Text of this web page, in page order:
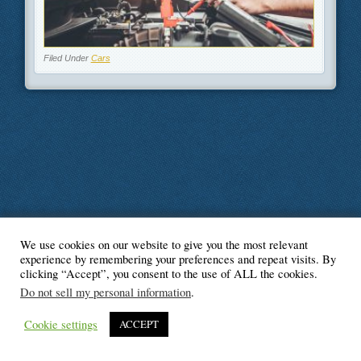
Filed Under Cars
© Blogger's Paradise
We use cookies on our website to give you the most relevant
experience by remembering your preferences and repeat visits. By
clicking “Accept”, you consent to the use of ALL the cookies.
Do not sell my personal information.
Cookie settings ACCEPT